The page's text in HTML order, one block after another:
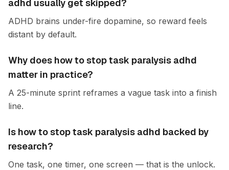
adhd usually get skipped?
ADHD brains under-fire dopamine, so reward feels
distant by default.
Why does how to stop task paralysis adhd
matter in practice?
A 25-minute sprint reframes a vague task into a finish
line.
Is how to stop task paralysis adhd backed by
research?
One task, one timer, one screen — that is the unlock.